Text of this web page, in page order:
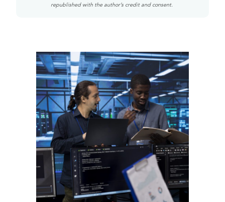
republished with the author’s credit and consent.